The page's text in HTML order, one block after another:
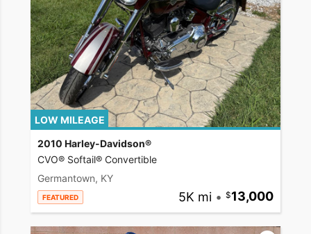
LOW MILEAGE
2010 Harley-Davidson®
CVO® Softail® Convertible
Germantown, KY
FEATURED 5K mi • 13,000